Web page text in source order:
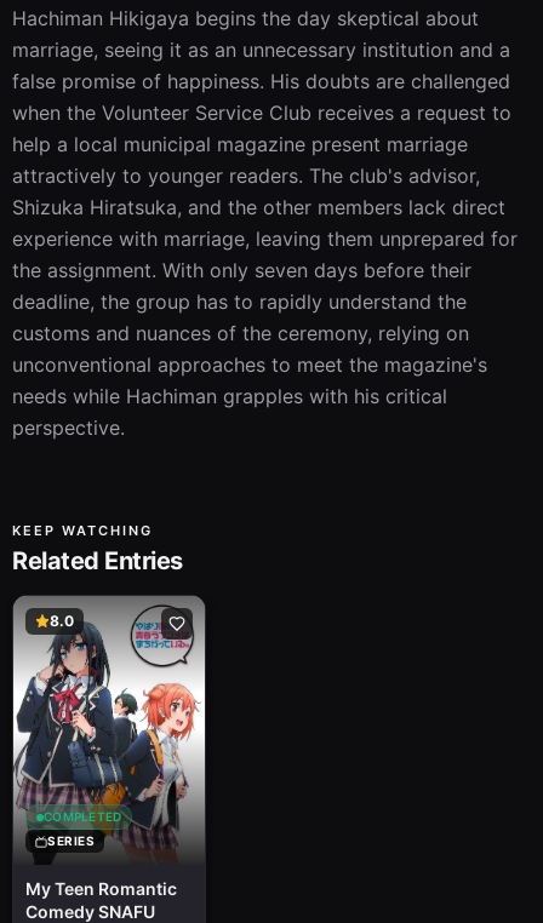
Hachiman Hikigaya begins the day skeptical about
marriage, seeing it as an unnecessary institution and a
false promise of happiness. His doubts are challenged
when the Volunteer Service Club receives a request to
help a local municipal magazine present marriage
attractively to younger readers. The club's advisor,
Shizuka Hiratsuka, and the other members lack direct
experience with marriage, leaving them unprepared for
the assignment. With only seven days before their
deadline, the group has to rapidly understand the
customs and nuances of the ceremony, relying on
unconventional approaches to meet the magazine's
needs while Hachiman grapples with his critical
perspective.
KEEP WATCHING
Related Entries
8.0
COMPLETED
SERIES
My Teen Romantic
Comedy SNAFU